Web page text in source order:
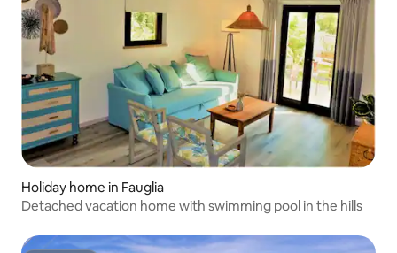
Holiday home in Fauglia
Detached vacation home with swimming pool in the hills